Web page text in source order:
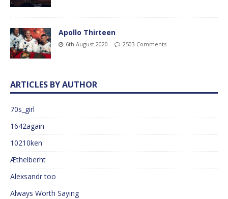
Apollo Thirteen
6th August 2020 2503 Comments
ARTICLES BY AUTHOR
70s_girl
1642again
10210ken
Æthelberht
Alexsandr too
Always Worth Saying